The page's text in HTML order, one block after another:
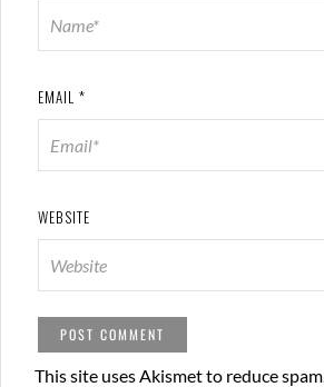
EMAIL *
WEBSITE
This site uses Akismet to reduce spam.